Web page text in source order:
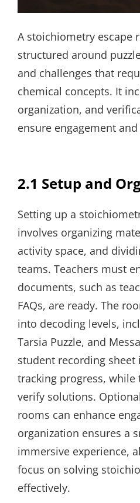
A stoichiometry escape
structured around
and challenges that
chemical concepts. It
organization, and
ensure engagement
2.1 Setup and
Setting up a
involves organizing
activity space, and
teams. Teachers must
documents, such as
FAQs, are ready. The
into decoding levels,
Tarsia Puzzle, and
student recording
tracking progress, while
verify solutions.
rooms can enhance
organization ensures a
immersive experience,
focus on solving
effectively.